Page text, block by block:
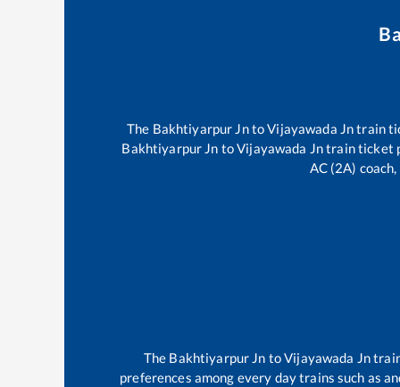
The Bakhtiyarpur JntoVijayawada Jntrain
Bakhtiyarpur Jn toVijayawada Jntrain ticket
AC (2A)
The Bakhtiyarpur Jn toVijayawada Jn
preferences among every day trains such as